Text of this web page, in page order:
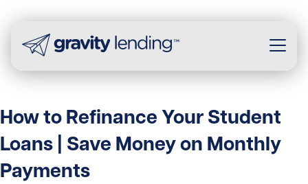
How to Refinance Your Student
Loans | Save Money on Monthly
Payments